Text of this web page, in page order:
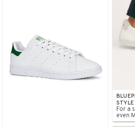
STYLE
For a
even